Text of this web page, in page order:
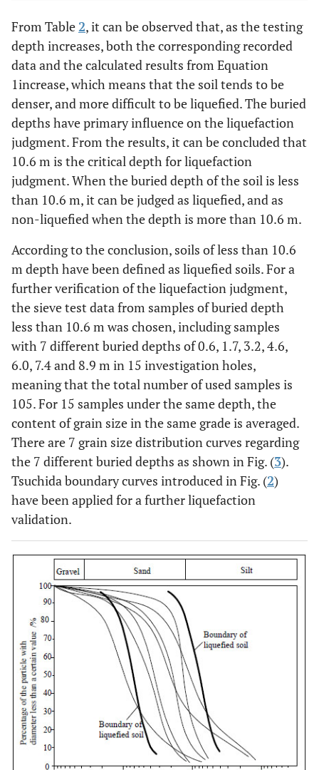
6.0 19.7 22.2 Yes
21.9 23.9 Yes
10.6 28.5 26.8 No
12.0 31.6 27.8 No
13.4 31.8 28.7 No
15.0 No
From Table 2, it can be observed that, as the testing
depth increases, both the corresponding recorded
data and the calculated results from Equation
1increase, which means that the soil tends to be
denser, and more difficult to be liquefied. The buried
depths have primary influence on the liquefaction
judgment. From the results, it can be concluded that
10.6 m is the critical depth for liquefaction
judgment. When the buried depth of the soil is less
than 10.6 m, it can be judged as liquefied, and as
non-liquefied when the depth is more than 10.6 m.
According to the conclusion, soils of less than 10.6
m depth have been defined as liquefied soils. For a
further verification of the liquefaction judgment,
the sieve test data from samples of buried depth
less than 10.6 m was chosen, including samples
with 7 different buried depths of 0.6, 1.7, 3.2, 4.6,
6.0, 7.4 and 8.9 m in 15 investigation holes,
meaning that the total number of used samples is
105. For 15 samples under the same depth, the
content of grain size in the same grade is averaged.
There are 7 grain size distribution curves regarding
the 7 different buried depths as shown in Fig. (3).
Tsuchida boundary curves introduced in Fig. (2)
have been applied for a further liquefaction
validation.